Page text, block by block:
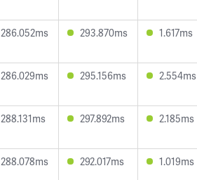
286.052ms 293.870ms 1.617ms
286.029ms 295.156ms 2.554ms
288.131ms 297.892ms 2.185ms
288.078ms 292.017ms 1.019ms